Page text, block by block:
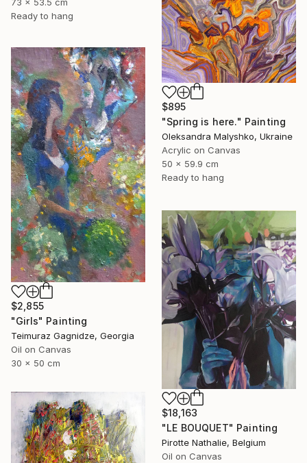
Ready to hang
$895
"Spring is here." Painting
Oleksandra Malyshko, Ukraine
Acrylic on Canvas
50 x 59.9 cm
Ready to hang
$2,855
"Girls" Painting
Teimuraz Gagnidze, Georgia
Oil on Canvas
30 x 50 cm
$18,163
"LE BOUQUET" Painting
Pirotte Nathalie, Belgium
Oil on Canvas